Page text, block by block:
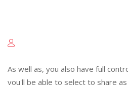
As well as, you also have full
you'll be able to select to share